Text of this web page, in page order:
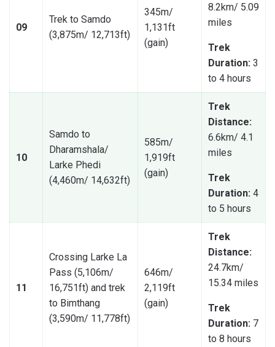
09
Trek to Samdo
(3,875m/ 12,713ft)
345m/
1,131ft
(gain)
8.2km/ 5.09
miles
Trek
Duration: 3
to 4 hours
10
Samdo to
Dharamshala/
Larke Phedi
(4,460m/ 14,632ft)
585m/
1,919ft
(gain)
Trek
Distance:
6.6km/ 4.1
miles
Trek
Duration: 4
to 5 hours
11
Crossing Larke La
Pass (5,106m/
16,751ft) and trek
to Bimthang
(3,590m/ 11,778ft)
646m/
2,119ft
(gain)
Trek
Distance:
24.7km/
15.34 miles
Trek
Duration: 7
to 8 hours